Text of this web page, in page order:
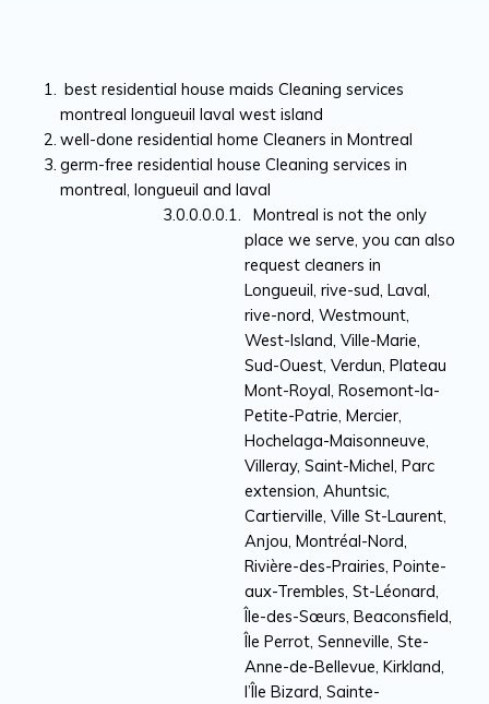
best residential house maids Cleaning services
montreal longueuil laval west island
well-done residential home Cleaners in Montreal
germ-free residential house Cleaning services in
montreal, longueuil and laval
Montreal is not the only
place we serve, you can also
request cleaners in
Longueuil, rive-sud, Laval,
rive-nord, Westmount,
West-Island, Ville-Marie,
Sud-Ouest, Verdun, Plateau
Mont-Royal, Rosemont-la-
Petite-Patrie, Mercier,
Hochelaga-Maisonneuve,
Villeray, Saint-Michel, Parc
extension, Ahuntsic,
Cartierville, Ville St-Laurent,
Anjou, Montréal-Nord,
Rivière-des-Prairies, Pointe-
aux-Trembles, St-Léonard,
Île-des-Sœurs, Beaconsfield,
Île Perrot, Senneville, Ste-
Anne-de-Bellevue, Kirkland,
l’Île Bizard, Sainte-